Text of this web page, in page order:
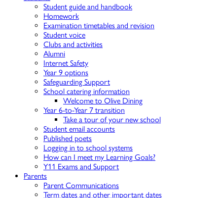
Student guide and handbook
Homework
Examination timetables and revision
Student voice
Clubs and activities
Alumni
Internet Safety
Year 9 options
Safeguarding Support
School catering information
Welcome to Olive Dining
Year 6-to-Year 7 transition
Take a tour of your new school
Student email accounts
Published poets
Logging in to school systems
How can I meet my Learning Goals?
Y11 Exams and Support
Parents
Parent Communications
Term dates and other important dates